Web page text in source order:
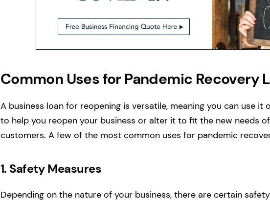
Common Uses for Pandemic Recovery
A business loan for reopening is versatile, meaning you can use it
to help you reopen your business or alter it to fit the new needs
customers. A few of the most common uses for pandemic
1. Safety Measures
Depending on the nature of your business, there are certain